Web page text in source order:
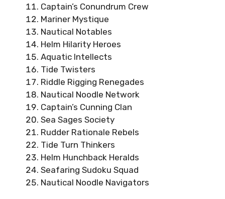
Captain’s Conundrum Crew
Mariner Mystique
Nautical Notables
Helm Hilarity Heroes
Aquatic Intellects
Tide Twisters
Riddle Rigging Renegades
Nautical Noodle Network
Captain’s Cunning Clan
Sea Sages Society
Rudder Rationale Rebels
Tide Turn Thinkers
Helm Hunchback Heralds
Seafaring Sudoku Squad
Nautical Noodle Navigators